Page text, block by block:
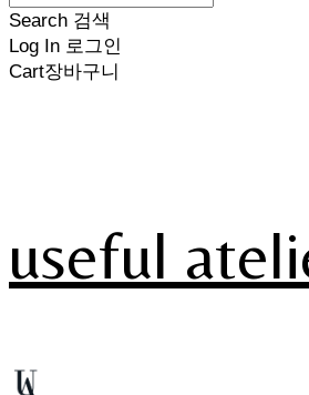
Search 검색
Log In 로그인
Cart장바구니
useful